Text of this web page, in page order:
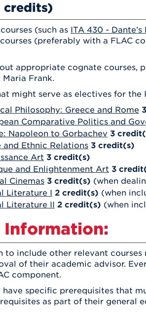
credits)
(such as ITA 430 -
(preferably with a FLAC
appropriate cognate courses,
Maria Frank.
might serve as electives for
Philosophy: Greece and Rome 3
Comparative Politics and
Napoleon to Gorbachev 3
and Ethnic Relations 3 credit(s)
Art 3 credit(s)
and Enlightenment Art 3
Cinemas 3 credit(s) (when
Literature I 2 credit(s) (when
Literature II 2 credit(s) (when
to include other relevant
of their academic advisor.
component.
have specific prerequisites that
as part of their general